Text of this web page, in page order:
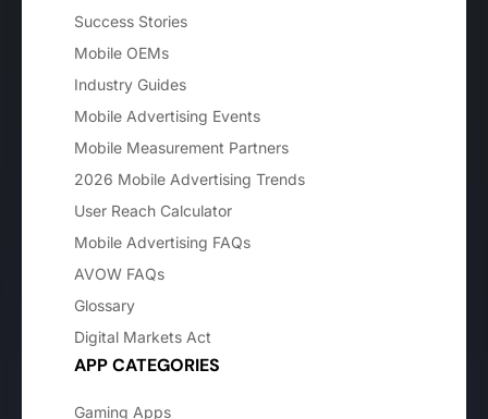
Success Stories
Mobile OEMs
Industry Guides
Mobile Advertising Events
Mobile Measurement Partners
2026 Mobile Advertising Trends
User Reach Calculator
Mobile Advertising FAQs
AVOW FAQs
Glossary
Digital Markets Act
APP CATEGORIES
Gaming Apps